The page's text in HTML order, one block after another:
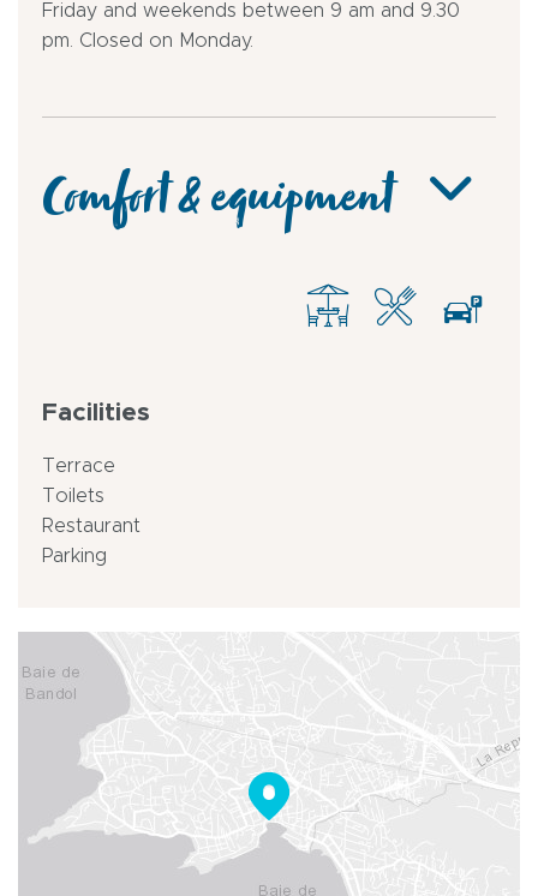
Friday and weekends between 9 am and 9.30
pm. Closed on Monday.
Comfort & equipment
Facilities
Terrace
Toilets
Restaurant
Parking